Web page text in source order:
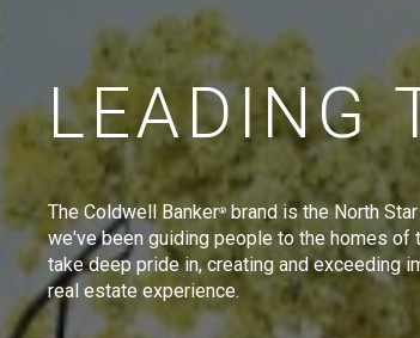
LEADING
The Coldwell Banker® brand is the North
we've been guiding people to the homes of
take deep pride in, creating and exceeding
real estate experience.